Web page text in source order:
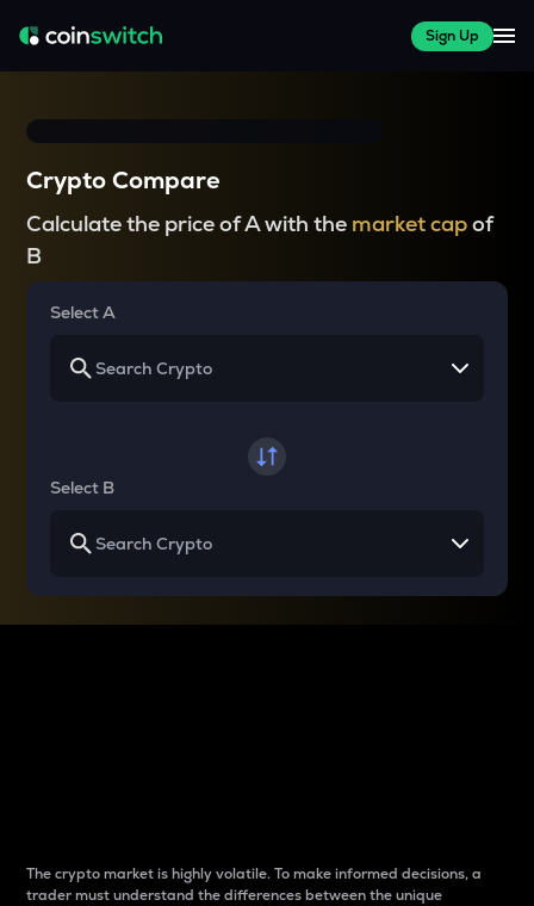
Sign Up
Crypto Compare
Calculate the price of A with the market capof
B
Select A
Select B
The crypto market is highly volatile. To make informed decisions, a
trader must understand the differences between the unique